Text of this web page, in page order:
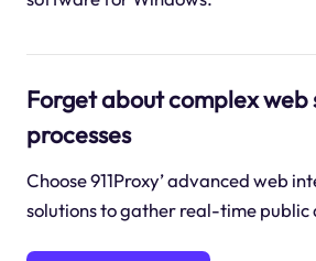
Forget about complex web
processes
Choose 911Proxy’ advanced web
solutions to gather real-time